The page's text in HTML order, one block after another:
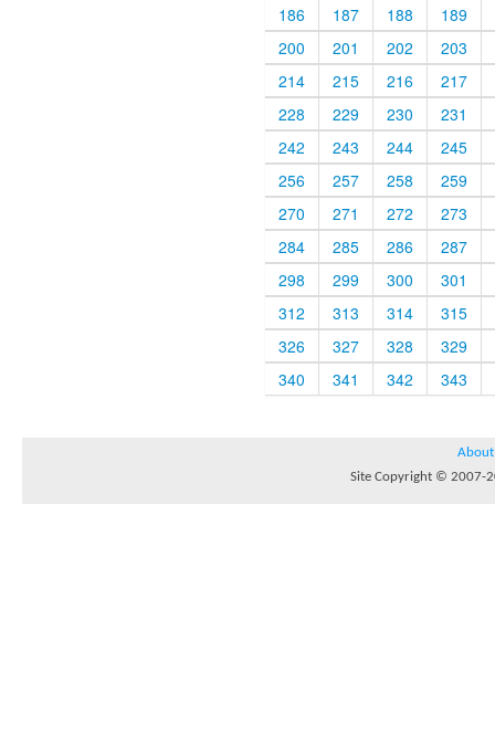
186
187 188
189
200
201 202
203
214
215 216
217
228
229 230
231
242
243 244
245
256
257 258
259
270
271 272
273
284
285 286
287
298
299 300
301
312
313 314
315
326
327 328
329
340
341 342 343
About
Site Copyright © 2007-